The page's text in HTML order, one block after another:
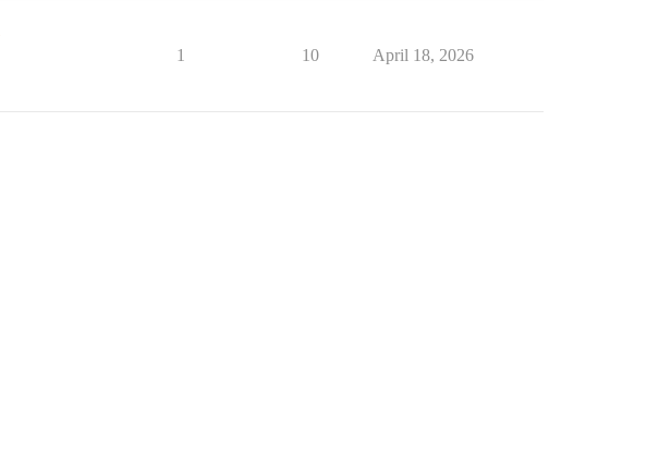
1 10 April 18, 2026